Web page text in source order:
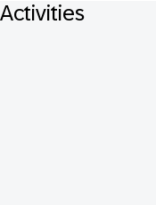
Activities